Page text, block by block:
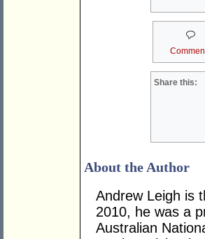
Share this:
About the Author
Andrew Leigh is
2010, he was a
Australian